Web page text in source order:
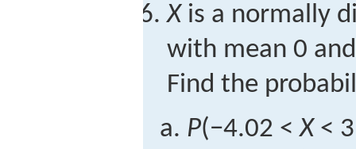
X is a normally
with mean 0
Find the
P(−4.02 <X <